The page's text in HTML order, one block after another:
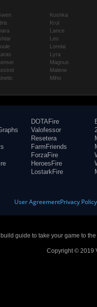
Koshka
Krul
Lance
Leo
Lorelai
Lyra
Magnus
Malene
Miho
DOTAFire
Valofessor
Resetera
FarmFriends
ForzaFire
HeroesFire
LostarkFire
User AgreementPrivacy Policy
guide to take your game to
Copyright © 2019